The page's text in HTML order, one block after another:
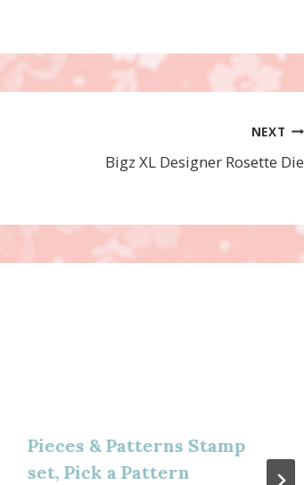
NEXT
Bigz XL Designer Rosette Die
Pieces & Patterns Stamp
set, Pick a Pattern